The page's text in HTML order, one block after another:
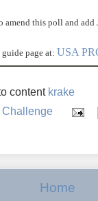
amend this poll and add
page at: USA
content krake
Challenge
Home